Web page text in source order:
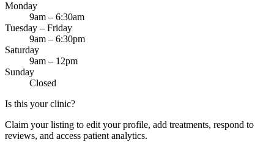
Monday
9am – 6:30am
Tuesday – Friday
9am – 6:30pm
Saturday
9am – 12pm
Sunday
Closed
Is this your clinic?
Claim your listing to edit your profile, add treatments, respond to
reviews, and access patient analytics.